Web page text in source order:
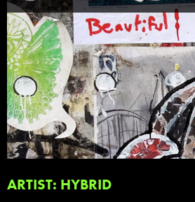
ARTIST: HYBRID